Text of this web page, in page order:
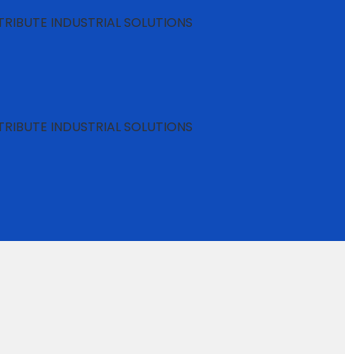
INDUSTRIAL SOLUTIONS
INDUSTRIAL SOLUTIONS